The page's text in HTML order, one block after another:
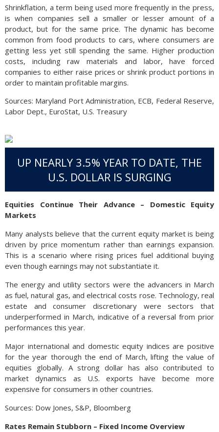
Shrinkflation, a term being used more frequently in the press,
is when companies sell a smaller or lesser amount of a
product, but for the same price. The dynamic has become
common from food products to cars, where consumers are
getting less yet still spending the same. Higher production
costs, including raw materials and labor, have forced
companies to either raise prices or shrink product portions in
order to maintain profitable margins.
Sources: Maryland Port Administration, ECB, Federal Reserve,
Labor Dept., EuroStat, U.S. Treasury
UP NEARLY 3.5% YEAR TO DATE, THE
U.S. DOLLAR IS SURGING
Equities Continue Their Advance – Domestic Equity
Markets
Many analysts believe that the current equity market is being
driven by price momentum rather than earnings expansion.
This is a scenario where rising prices fuel additional buying
even though earnings may not substantiate it.
The energy and utility sectors were the advancers in March
as fuel, natural gas, and electrical costs rose. Technology, real
estate and consumer discretionary were sectors that
underperformed in March, indicative of a reversal from prior
performances this year.
Major international and domestic equity indices are positive
for the year thorough the end of March, lifting the value of
equities globally. A strong dollar has also contributed to
market dynamics as U.S. exports have become more
expensive for consumers in other countries.
Sources: Dow Jones, S&P, Bloomberg
Rates Remain Stubborn – Fixed Income Overview